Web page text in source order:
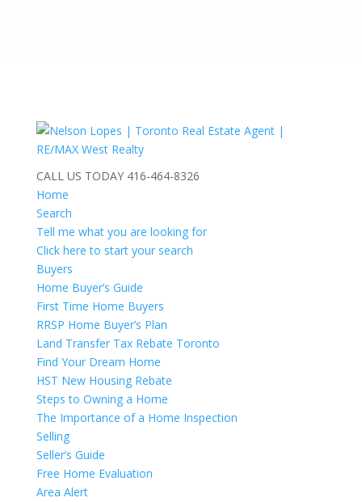
CALL US TODAY 416-464-8326
Home
Search
Tell me what you are looking for
Click here to start your search
Buyers
Home Buyer’s Guide
First Time Home Buyers
RRSP Home Buyer’s Plan
Land Transfer Tax Rebate Toronto
Find Your Dream Home
HST New Housing Rebate
Steps to Owning a Home
The Importance of a Home Inspection
Selling
Seller’s Guide
Free Home Evaluation
Area Alert